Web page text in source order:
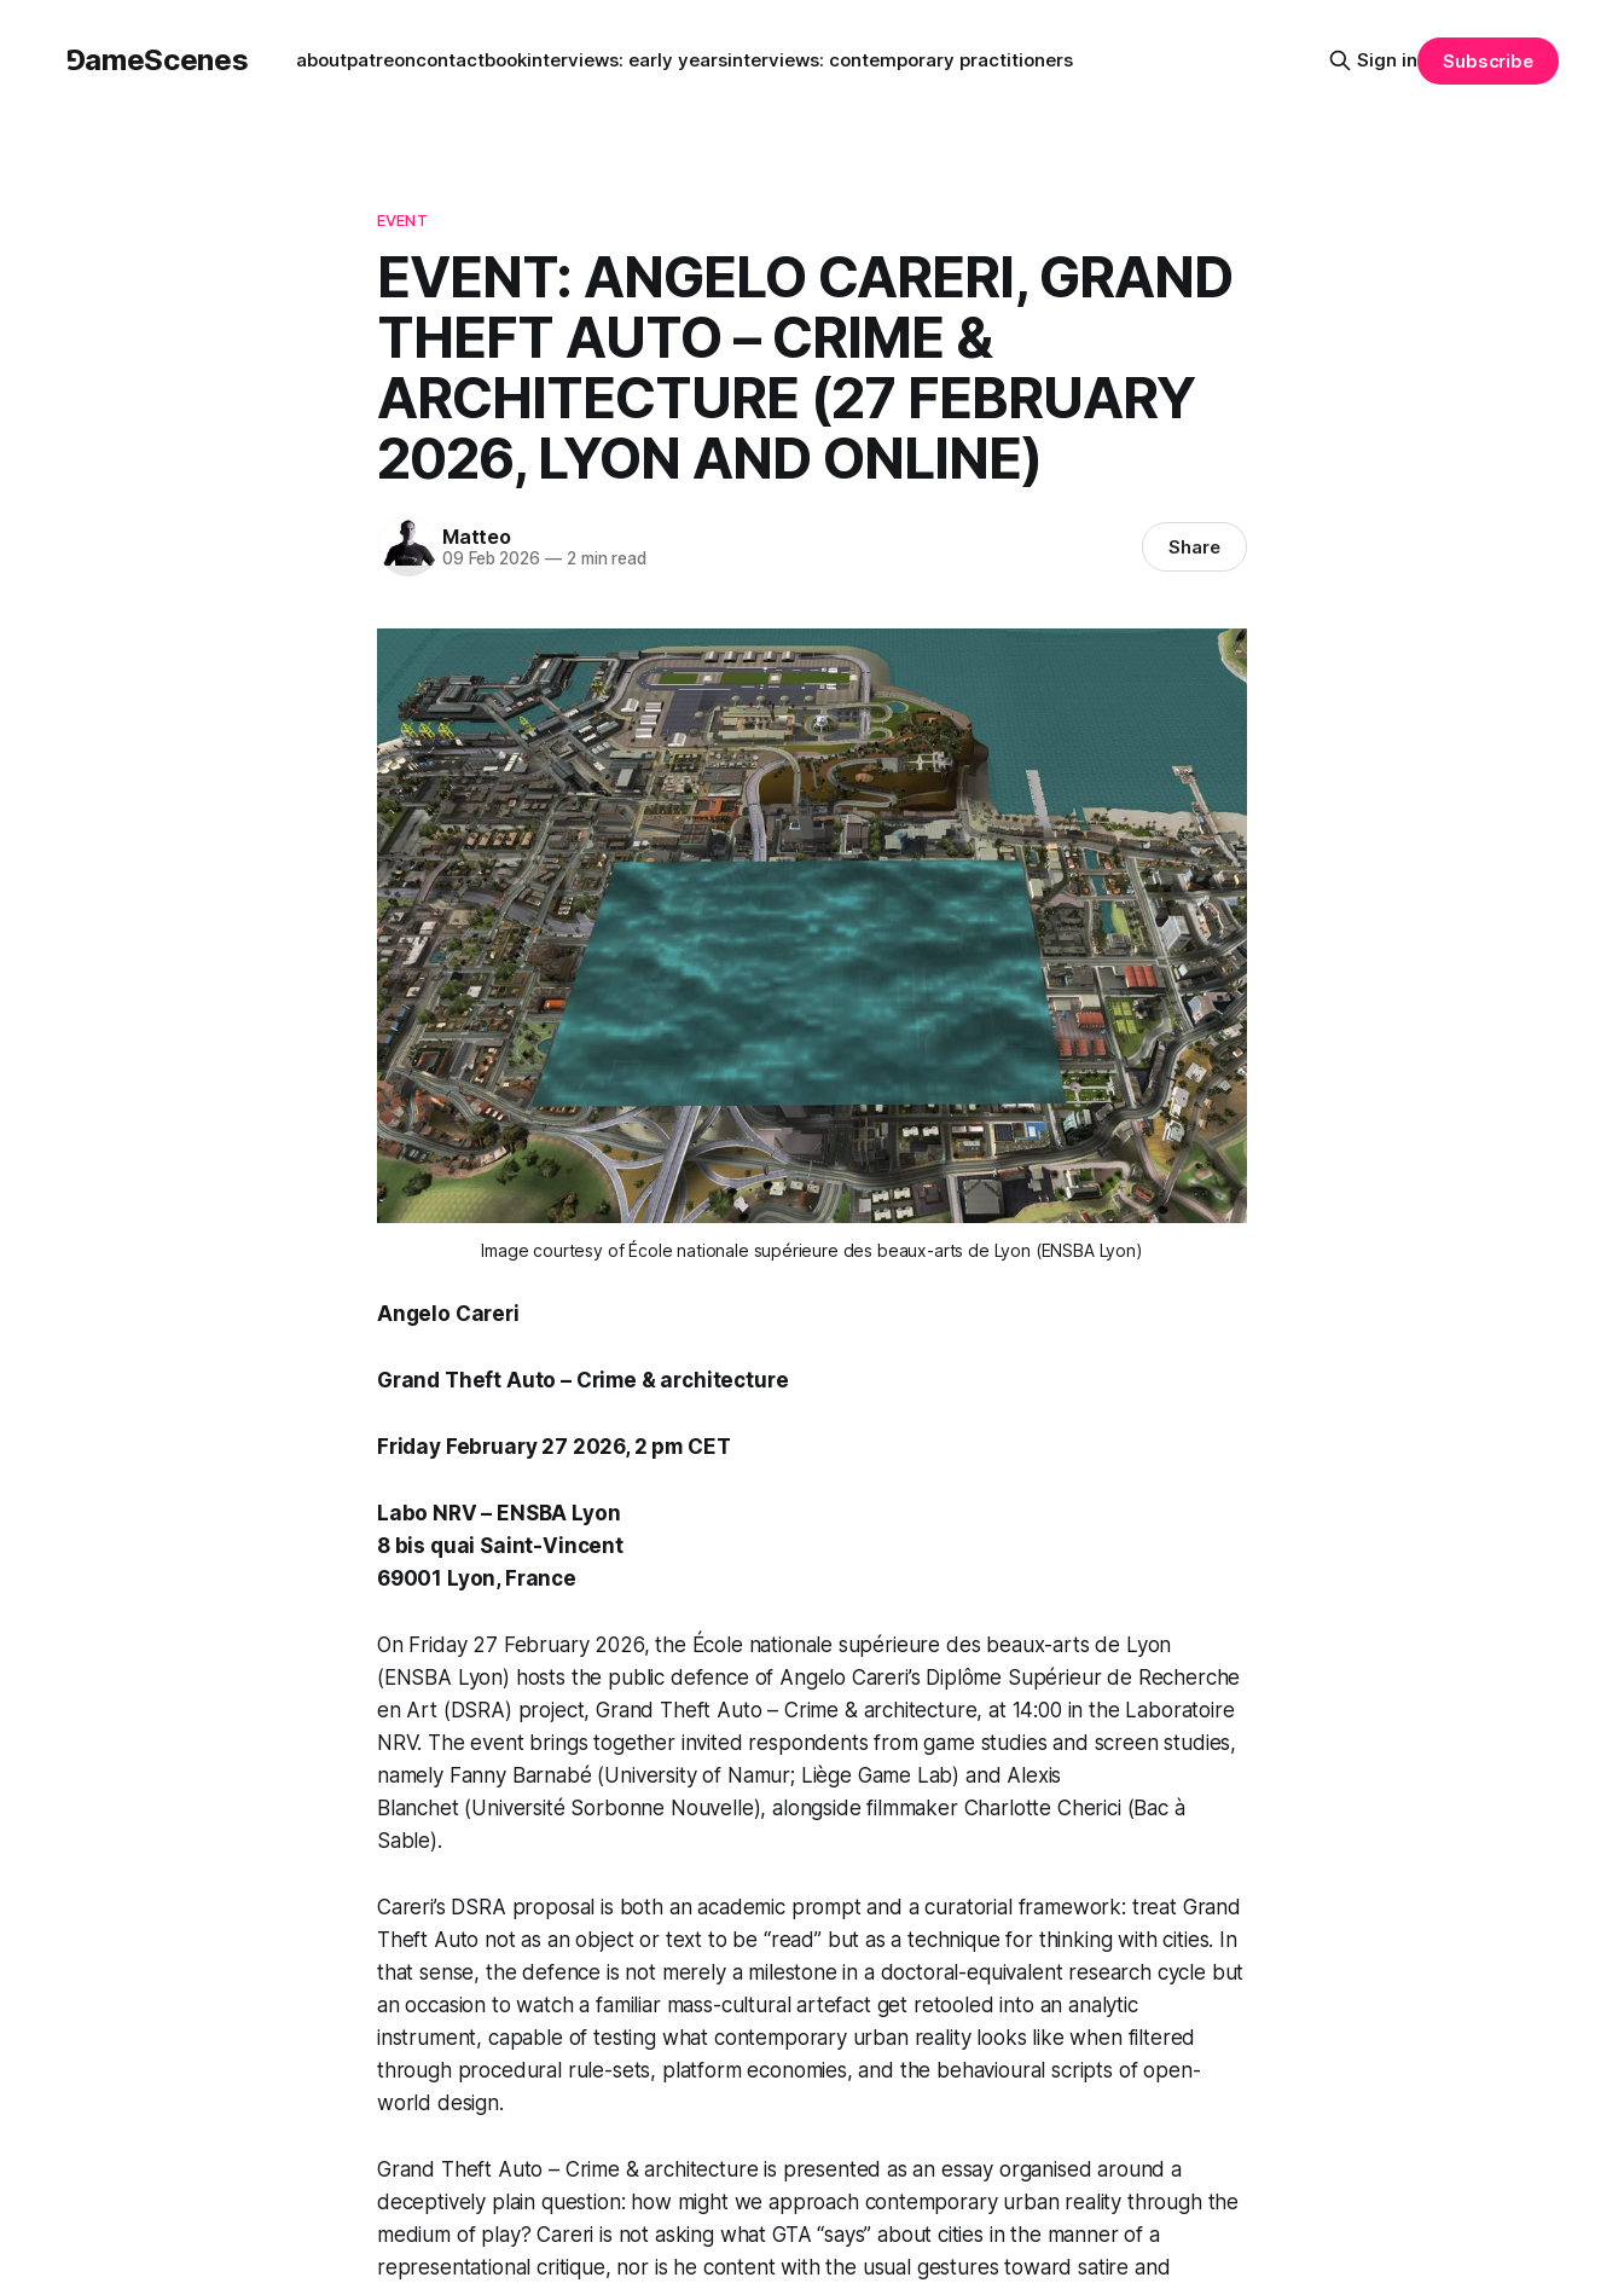
⅁ameScenes aboutpatreoncontactbookinterviews: early yearsinterviews: contemporary practitioners Sign in Subscribe
EVENT
EVENT: ANGELO CARERI, GRAND
THEFT AUTO – CRIME &
ARCHITECTURE (27 FEBRUARY
2026, LYON AND ONLINE)
Matteo
09 Feb 2026 —2 min read Share
Image courtesy of École nationale supérieure des beaux-arts de Lyon (ENSBA Lyon)
Angelo Careri
Grand Theft Auto – Crime & architecture
Friday February 27 2026, 2 pm CET
Labo NRV – ENSBA Lyon
8 bis quai Saint-Vincent
69001 Lyon, France
On Friday 27 February 2026, the École nationale supérieure des beaux-arts de Lyon
(ENSBA Lyon) hosts the public defence of Angelo Careri’s Diplôme Supérieur de Recherche
en Art (DSRA) project,Grand Theft Auto – Crime & architecture, at 14:00 in the Laboratoire
NRV. The event brings together invited respondents from game studies and screen studies,
namely Fanny Barnabé (University of Namur; Liège Game Lab) and Alexis
Blanchet(Université Sorbonne Nouvelle), alongside filmmaker Charlotte Cherici(Bac à
Sable).
Careri’s DSRA proposal is both an academic prompt and a curatorial framework: treat Grand
Theft Auto not as an object or text to be “read” but as a technique for thinking with cities. In
that sense, the defence is not merely a milestone in a doctoral-equivalent research cycle but
an occasion to watch a familiar mass-cultural artefact get retooled into an analytic
instrument, capable of testing what contemporary urban reality looks like when filtered
through procedural rule-sets, platform economies, and the behavioural scripts of open-
world design.
Grand Theft Auto – Crime & architecture is presented as an essay organised around a
deceptively plain question: how might we approach contemporary urban reality through the
medium of play? Careri is not asking what GTA “says” about cities in the manner of a
representational critique, nor is he content with the usual gestures toward satire and